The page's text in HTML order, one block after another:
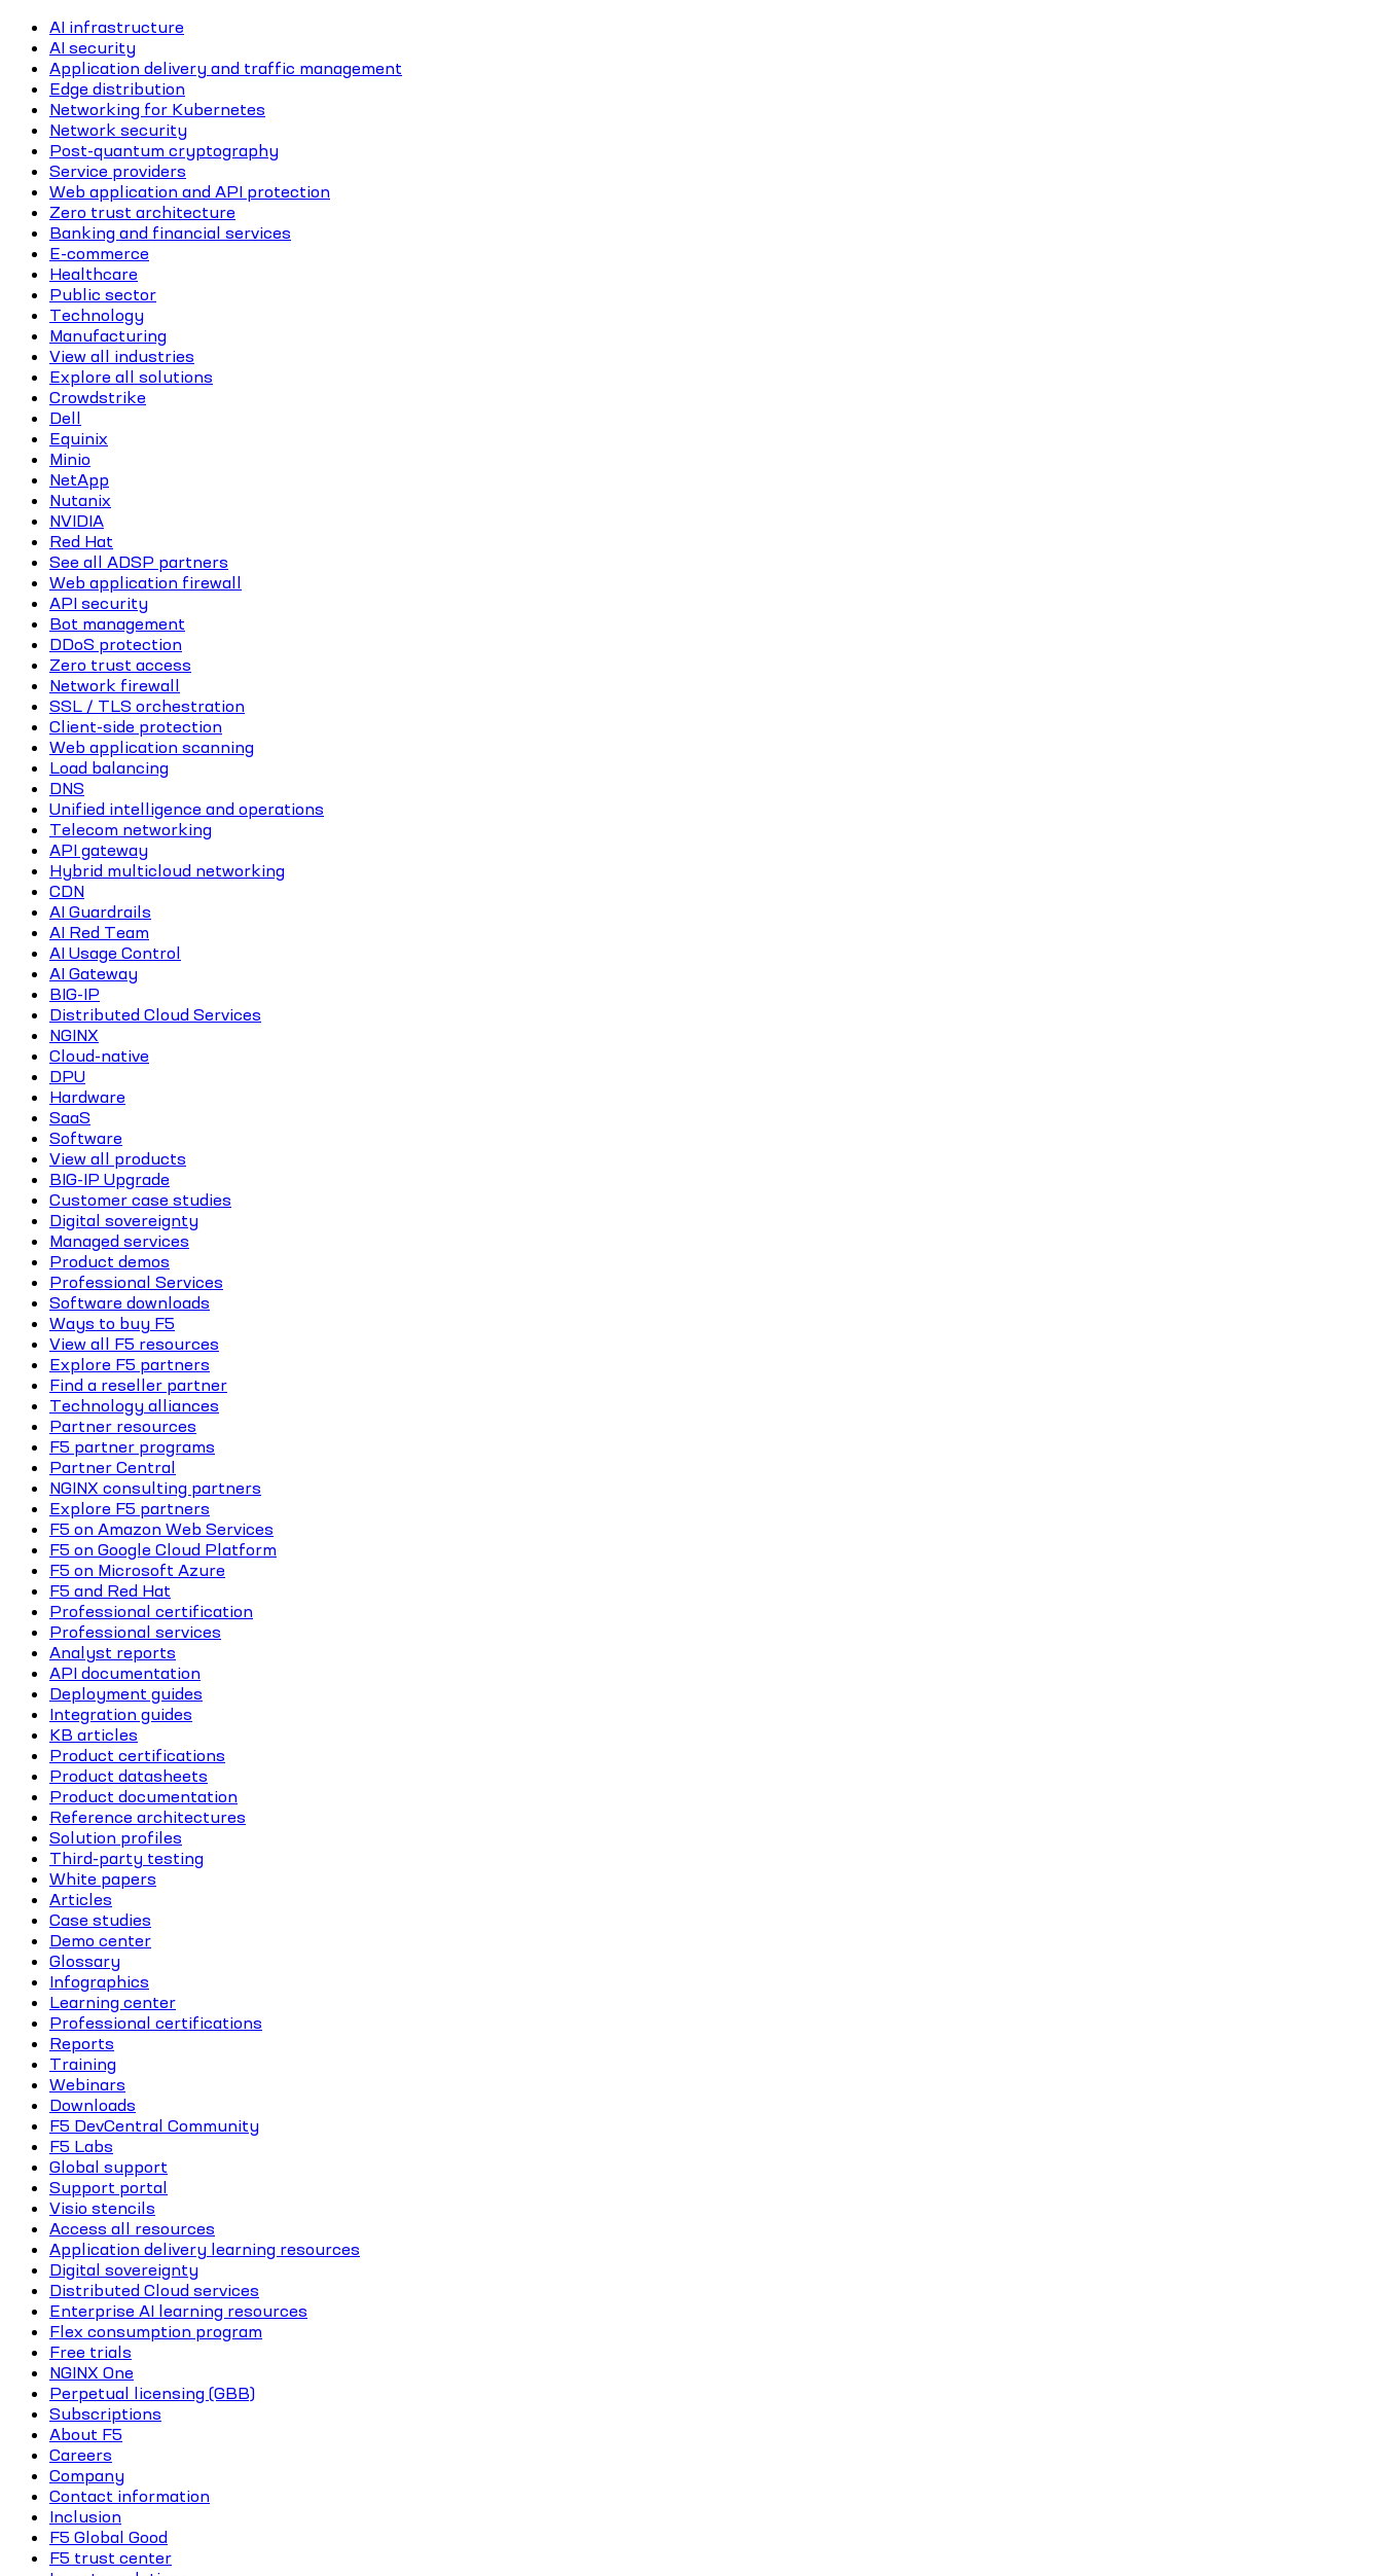
AI infrastructure
AI security
Application delivery and traffic management
Edge distribution
Networking for Kubernetes
Network security
Post-quantum cryptography
Service providers
Web application and API protection
Zero trust architecture
Banking and financial services
E-commerce
Healthcare
Public sector
Technology
Manufacturing
View all industries
Explore all solutions
Crowdstrike
Dell
Equinix
Minio
NetApp
Nutanix
NVIDIA
Red Hat
See all ADSP partners
Web application firewall
API security
Bot management
DDoS protection
Zero trust access
Network firewall
SSL / TLS orchestration
Client-side protection
Web application scanning
Load balancing
DNS
Unified intelligence and operations
Telecom networking
API gateway
Hybrid multicloud networking
CDN
AI Guardrails
AI Red Team
AI Usage Control
AI Gateway
BIG-IP
Distributed Cloud Services
NGINX
Cloud-native
DPU
Hardware
SaaS
Software
View all products
BIG-IP Upgrade
Customer case studies
Digital sovereignty
Managed services
Product demos
Professional Services
Software downloads
Ways to buy F5
View all F5 resources
Explore F5 partners
Find a reseller partner
Technology alliances
Partner resources
F5 partner programs
Partner Central
NGINX consulting partners
Explore F5 partners
F5 on Amazon Web Services
F5 on Google Cloud Platform
F5 on Microsoft Azure
F5 and Red Hat
Professional certification
Professional services
Analyst reports
API documentation
Deployment guides
Integration guides
KB articles
Product certifications
Product datasheets
Product documentation
Reference architectures
Solution profiles
Third-party testing
White papers
Articles
Case studies
Demo center
Glossary
Infographics
Learning center
Professional certifications
Reports
Training
Webinars
Downloads
F5 DevCentral Community
F5 Labs
Global support
Support portal
Visio stencils
Access all resources
Application delivery learning resources
Digital sovereignty
Distributed Cloud services
Enterprise AI learning resources
Flex consumption program
Free trials
NGINX One
Perpetual licensing (GBB)
Subscriptions
About F5
Careers
Company
Contact information
Inclusion
F5 Global Good
F5 trust center